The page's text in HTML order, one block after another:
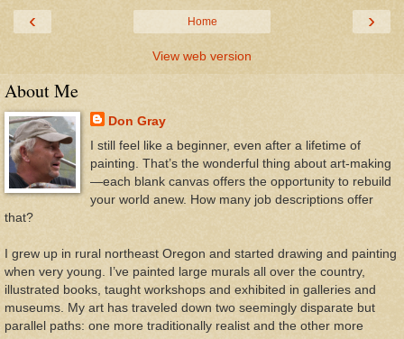
‹ ›
Home
View web version
About Me
Don Gray
I still feel like a beginner, even after a lifetime of
painting. That’s the wonderful thing about art-making
—each blank canvas offers the opportunity to rebuild
your world anew. How many job descriptions offer
that?
I grew up in rural northeast Oregon and started drawing and painting
when very young. I’ve painted large murals all over the country,
illustrated books, taught workshops and exhibited in galleries and
museums. My art has traveled down two seemingly disparate but
parallel paths: one more traditionally realist and the other more